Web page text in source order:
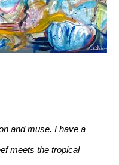
and muse. I have a
meets the tropical